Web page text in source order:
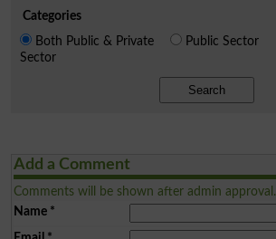
Categories
Both Public & Private
Sector
Public Sector
Search
Add a Comment
Comments will be shown after admin approval.
Name*